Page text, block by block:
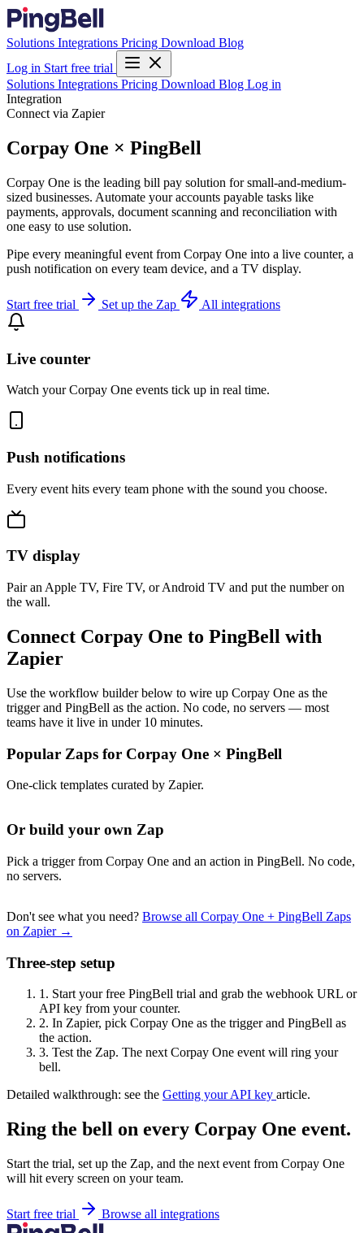
Solutions Integrations Pricing Download Blog
Log in Start free trial
Solutions Integrations Pricing Download Blog Log in
Integration
Connect via Zapier
Corpay One × PingBell
Corpay One is the leading bill pay solution for small-and-medium-
sized businesses. Automate your accounts payable tasks like
payments, approvals, document scanning and reconciliation with
one easy to use solution.
Pipe every meaningful event from Corpay One into a live counter, a
push notification on every team device, and a TV display.
Start free trial Set up the Zap All integrations
Live counter
Watch your Corpay One events tick up in real time.
Push notifications
Every event hits every team phone with the sound you choose.
TV display
Pair an Apple TV, Fire TV, or Android TV and put the number on
the wall.
Connect Corpay One to PingBell with
Zapier
Use the workflow builder below to wire up Corpay One as the
trigger and PingBell as the action. No code, no servers — most
teams have it live in under 10 minutes.
Popular Zaps for Corpay One × PingBell
One-click templates curated by Zapier.
Or build your own Zap
Pick a trigger from Corpay One and an action in PingBell. No code,
no servers.
Don't see what you need? Browse all Corpay One + PingBell Zaps
on Zapier →
Three-step setup
1. Start your free PingBell trial and grab the webhook URL or
API key from your counter.
2. In Zapier, pick Corpay One as the trigger and PingBell as
the action.
3. Test the Zap. The next Corpay One event will ring your
bell.
Detailed walkthrough: see the Getting your API key article.
Ring the bell on every Corpay One event.
Start the trial, set up the Zap, and the next event from Corpay One
will hit every screen on your team.
Start free trial Browse all integrations